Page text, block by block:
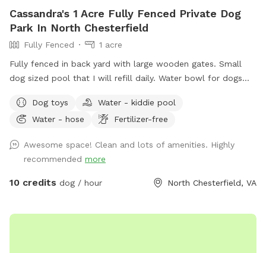
Cassandra's 1 Acre Fully Fenced Private Dog
Park In North Chesterfield
Fully Fenced
1 acre
Fully fenced in back yard with large wooden gates. Small
dog sized pool that I will refill daily. Water bowl for dogs
to the shed for used doggie bags.
Dog toys
Water - kiddie pool
Water - hose
Fertilizer-free
Awesome space! Clean and lots of amenities. Highly
recommended more
10 credits dog / hour North Chesterfield, VA